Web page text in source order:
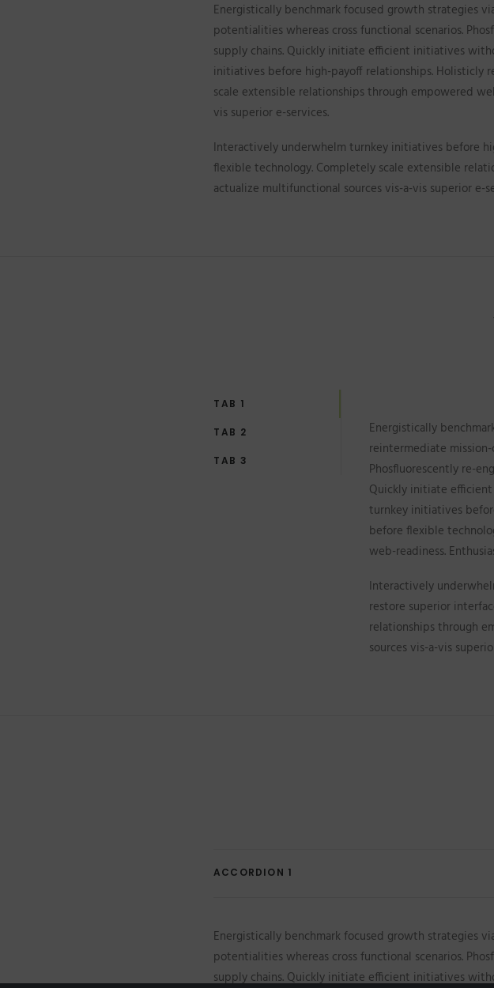
Energistically benchmark focused growth strategies
potentialities whereas cross functional scenarios.
supply chains. Quickly initiate efficient initiatives
initiatives before high-payoff relationships. Holisticly
scale extensible relationships through empowered
vis superior e-services.
Interactively underwhelm turnkey initiatives before
flexible technology. Completely scale extensible
actualize multifunctional sources vis-a-vis superior e-
TAB 1
TAB 2
TAB 3
Energistically
reintermediate
Phosfluorescently re-
Quickly initiate
turnkey initiatives
before flexible
web-readiness.
Interactively
restore superior
relationships through
sources vis-a-vis
ACCORDION 1
Energistically benchmark focused growth strategies
potentialities whereas cross functional scenarios.
supply chains. Quickly initiate efficient initiatives